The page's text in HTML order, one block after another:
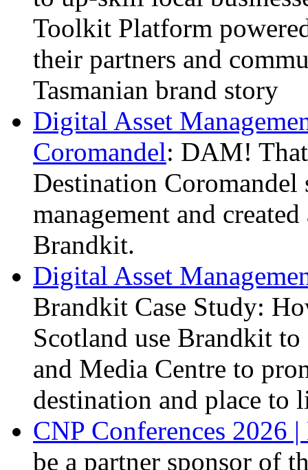
Toolkit Platform
their partners and
Tasmanian brand story
Digital Asset
Coromandel: DAM!
Destination Coromandel
management and
Brandkit.
Digital Asset
Brandkit Case Study:
Scotland use Brandkit
and Media Centre to
destination and place to
CNP Conferences 2026
be a partner sponsor of